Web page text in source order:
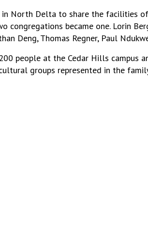
in North Delta to share the facilities of
congregations became one. Lorin
Deng, Thomas Regner, Paul
people at the Cedar Hills campus
groups represented in the